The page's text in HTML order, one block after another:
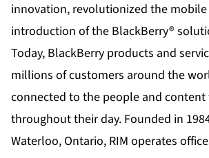
innovation, revolutionized the
introduction of the BlackBerry®
Today, BlackBerry products and
millions of customers around the
connected to the people and
throughout their day. Founded in
Waterloo, Ontario, RIM operates